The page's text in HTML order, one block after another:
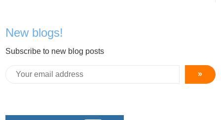
New blogs!
Subscribe to new blog posts
»